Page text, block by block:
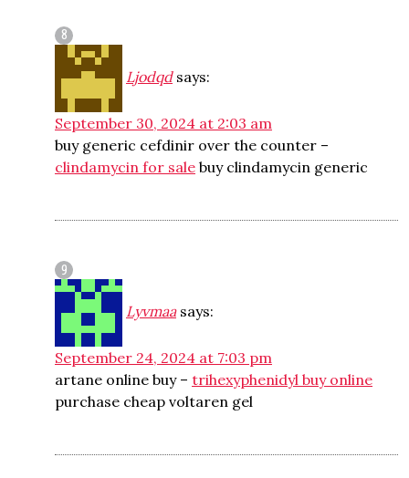
Ljodqd says:
September 30, 2024 at 2:03 am
buy generic cefdinir over the counter –
clindamycin for sale buy clindamycin generic
Lyvmaa says:
September 24, 2024 at 7:03 pm
artane online buy – trihexyphenidyl buy online
purchase cheap voltaren gel